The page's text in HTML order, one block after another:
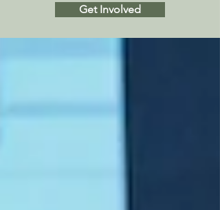
Get Involved